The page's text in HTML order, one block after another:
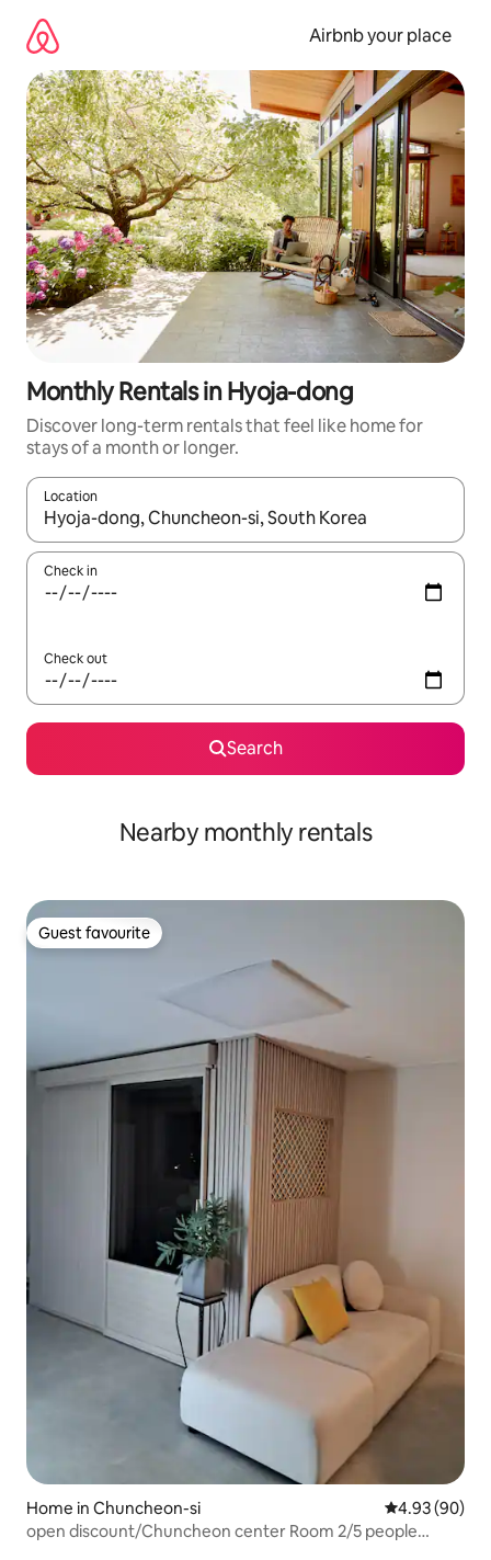
content
Airbnb your place
Monthly Rentals in Hyoja-dong
Discover long-term rentals that feel like home for
stays of a month or longer.
Location
When results are available, navigate with up and down arrow
Check in
Check out
Search
Nearby monthly rentals
Guest favourite
Guest favourite
Home in Chuncheon-si 4.93 out of 5
4.93 (90)
open discount/Chuncheon center Room 2/5 people